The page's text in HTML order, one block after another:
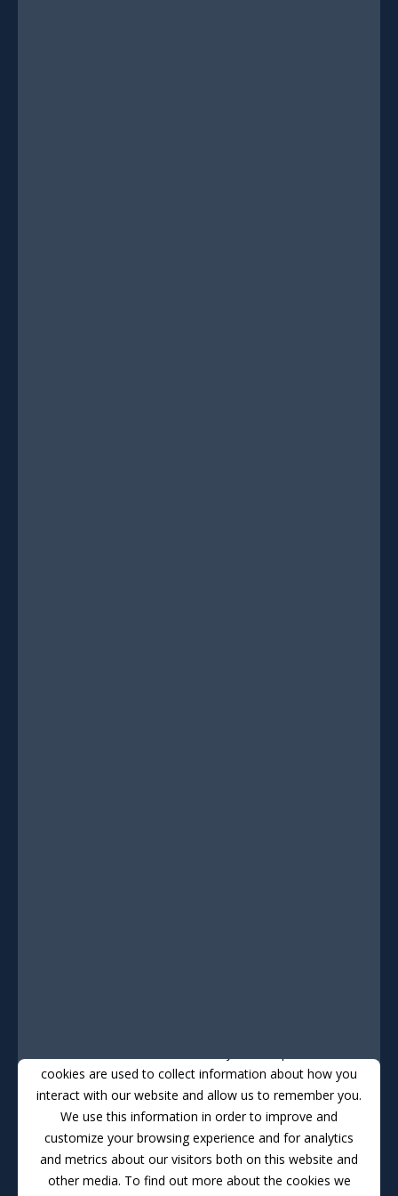
cookies are used to collect information about how you
interact with our website and allow us to remember you.
We use this information in order to improve and
customize your browsing experience and for analytics
and metrics about our visitors both on this website and
other media. To find out more about the cookies we